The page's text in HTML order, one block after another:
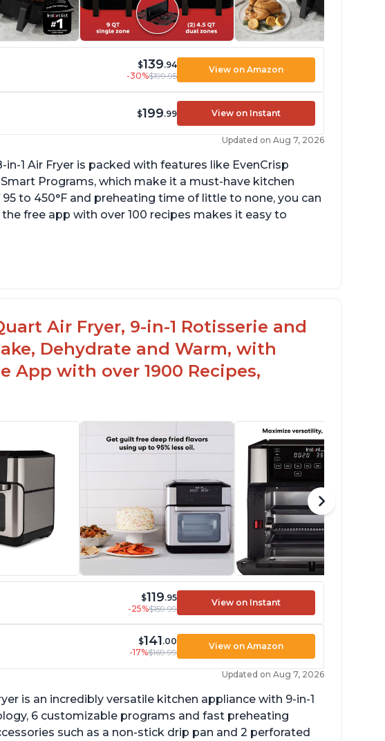
$139.94
-30%$199.95
View on Amazon
$199.99 View on Instant
Updated on Aug 7, 2026
1 Air Fryer is packed with features like EvenCrisp
Programs, which make it a must-have kitchen
to 450°F and preheating time of little to none, you can
free app with over 100 recipes makes it easy to
Heats up quickly
Air Fryer, 9-in-1 Rotisserie and
Dehydrate and Warm, with
App with over 1900 Recipes,
$119.95
-25%$159.99
View on Instant
$141.00
-17%$169.99
View on Amazon
Updated on Aug 7, 2026
is an incredibly versatile kitchen appliance with 9-in-1
6 customizable programs and fast preheating
such as a non-stick drip pan and 2 perforated